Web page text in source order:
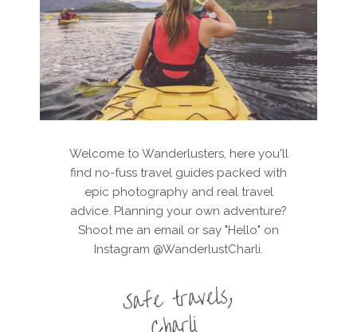
Welcome to Wanderlusters, here you'll
find no-fuss travel guides packed with
epic photography and real travel
advice. Planning your own adventure?
Shoot me an email or say "Hello" on
Instagram @WanderlustCharli.